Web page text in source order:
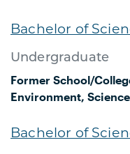
Bachelor of
Undergraduate
Former School/
Environment,
Bachelor of